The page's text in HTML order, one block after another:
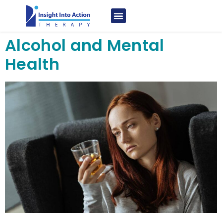
Alcohol and Mental
Health